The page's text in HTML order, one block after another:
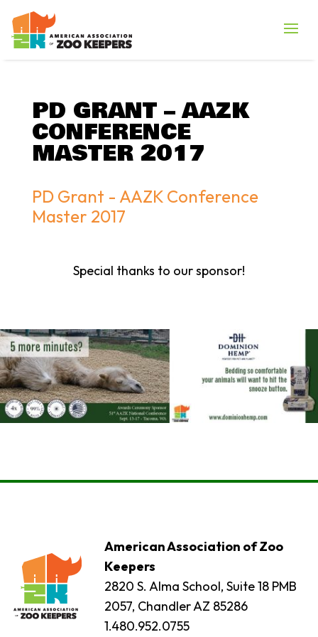
PD GRANT – AAZK
CONFERENCE
MASTER 2017
PD Grant - AAZK Conference
Master 2017
Special thanks to our sponsor!
American Association of Zoo
Keepers
2820 S. Alma School, Suite 18 PMB
2057, Chandler AZ 85286
1.480.952.0755